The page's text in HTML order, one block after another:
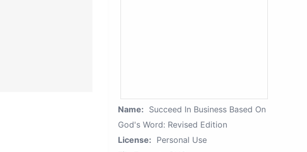
Name: Succeed In Business Based On
God's Word: Revised Edition
License: Personal Use